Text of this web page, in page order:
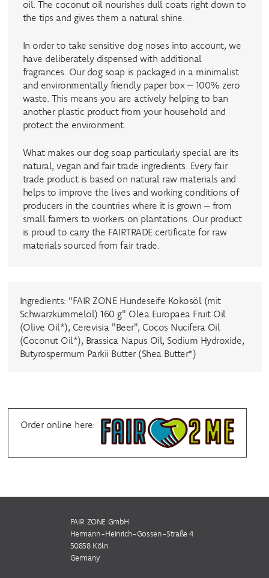
oil. The coconut oil nourishes dull coats right down to
the tips and gives them a natural shine.
In order to take sensitive dog noses into account, we
have deliberately dispensed with additional
fragrances. Our dog soap is packaged in a minimalist
and environmentally friendly paper box – 100% zero
waste. This means you are actively helping to ban
another plastic product from your household and
protect the environment.
What makes our dog soap particularly special are its
natural, vegan and fair trade ingredients. Every fair
trade product is based on natural raw materials and
helps to improve the lives and working conditions of
producers in the countries where it is grown – from
small farmers to workers on plantations. Our product
is proud to carry the FAIRTRADE certificate for raw
materials sourced from fair trade.
Ingredients: "FAIR ZONE Hundeseife Kokosöl (mit
Schwarzkümmelöl) 160 g" Olea Europaea Fruit Oil
(Olive Oil*), Cerevisia "Beer", Cocos Nucifera Oil
(Coconut Oil*), Brassica Napus Oil, Sodium Hydroxide,
Butyrospermum Parkii Butter (Shea Butter*)
Order online here:
FAIR ZONE GmbH
Hermann-Heinrich-Gossen-Straße 4
50858 Köln
Germany